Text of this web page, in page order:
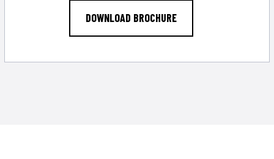
DOWNLOAD BROCHURE